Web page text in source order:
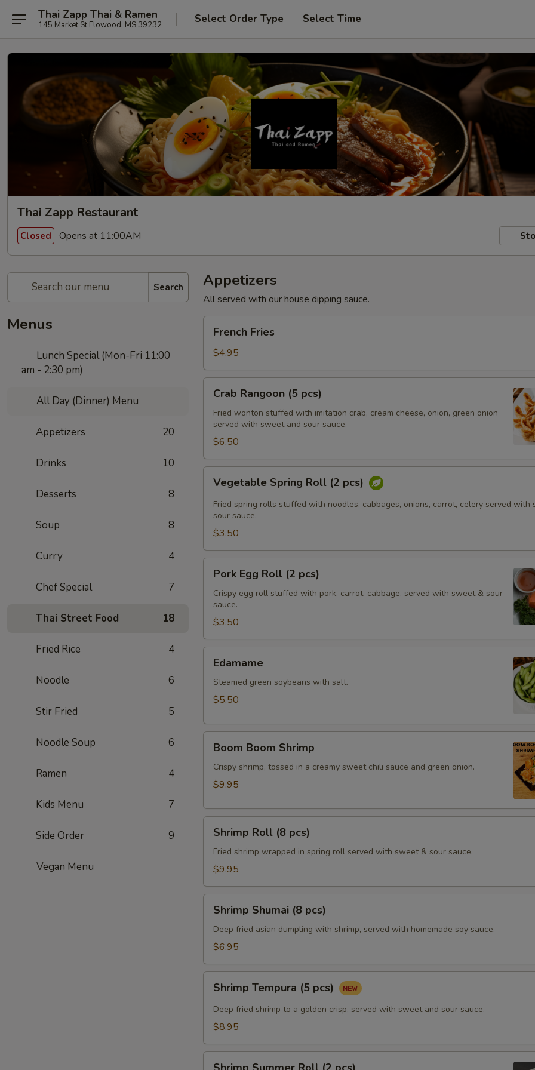
Thai Zapp Thai & Ramen
145 Market St Flowood, MS 39232 Select Order Type Select Time
Thai Zapp Restaurant
Closed Opens at 11:00AM
Search
Menus
Lunch Special (Mon-Fri 11:00
am - 2:30 pm)
All Day (Dinner) Menu
Appetizers 20
Drinks 10
Desserts 8
Soup 8
Curry 4
Chef Special 7
Thai Street Food 18
Fried Rice 4
Noodle 6
Stir Fried 5
Noodle Soup 6
Ramen 4
Kids Menu 7
Side Order 9
Vegan Menu
Appetizers
All served with our house dipping sauce.
Fries
French Fries
$4.95
Rangoon
pcs)
Crab Rangoon (5 pcs)
Fried wonton stuffed with imitation crab, cream cheese, onion, green onion
served with sweet and sour sauce.
$6.50
Spring
Roll
pcs)
Vegetable Spring Roll (2 pcs)
Fried spring rolls stuffed with noodles, cabbages, onions, carrot, celery served with
sour sauce.
$3.50
Egg
Roll
pcs)
Pork Egg Roll (2 pcs)
Crispy egg roll stuffed with pork, carrot, cabbage, served with sweet & sour
sauce.
$3.50
Edamame
Steamed green soybeans with salt.
$5.50
Boom
Shrimp
Boom Boom Shrimp
Crispy shrimp, tossed in a creamy sweet chili sauce and green onion.
$9.95
Roll
pcs)
Shrimp Roll (8 pcs)
Fried shrimp wrapped in spring roll served with sweet & sour sauce.
$9.95
Shumai
pcs)
Shrimp Shumai (8 pcs)
Deep fried asian dumpling with shrimp, served with homemade soy sauce.
$6.95
Tempura
pcs)
Shrimp Tempura (5 pcs)
Deep fried shrimp to a golden crisp, served with sweet and sour sauce.
$8.95